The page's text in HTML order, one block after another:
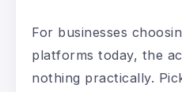
For businesses
platforms today, the
nothing practically.